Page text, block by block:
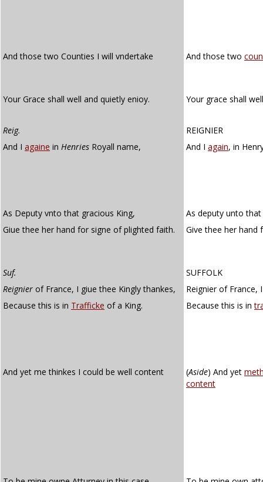
And those two Counties I will vndertake And those two
Your Grace shall well and quietly enioy. Your grace shall
Reig.
REIGNIER
And I againe in Henries Royall name, And I again, in
As Deputy vnto that gracious King,
As deputy unto
Giue thee her hand for signe of plighted faith.
Give thee her
Suf.
SUFFOLK
Reignier of France, I giue thee Kingly thankes,
Reignier of France,
Because this is in Trafficke of a King. Because this is in
And yet me thinkes I could be well content (Aside) And yet
content